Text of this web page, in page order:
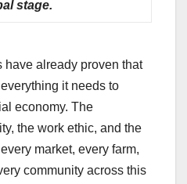
stage.
have already proven that
it needs to
economy. The
the work ethic, and the
market, every farm,
community across this